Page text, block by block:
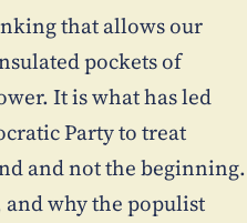
that allows our
pockets of
It is what has led
Party to treat
and not the beginning.
why the populist